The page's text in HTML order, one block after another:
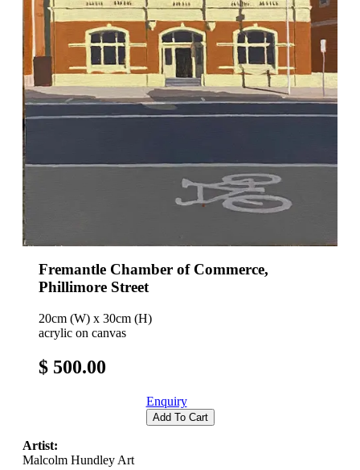
Fremantle Chamber of Commerce,
Phillimore Street
20cm (W) x 30cm (H)
acrylic on canvas
$ 500.00
Enquiry
Add To Cart
Artist:
Malcolm Hundley Art